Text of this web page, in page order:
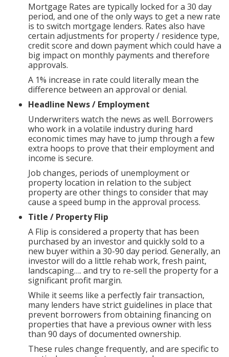
Mortgage Rates are typically locked for a 30 day
period, and one of the only ways to get a new rate
is to switch mortgage lenders. Rates also have
certain adjustments for property / residence type,
credit score and down payment which could have a
big impact on monthly payments and therefore
approvals.
A 1% increase in rate could literally mean the
difference between an approval or denial.
Headline News / Employment
Underwriters watch the news as well. Borrowers
who work in a volatile industry during hard
economic times may have to jump through a few
extra hoops to prove that their employment and
income is secure.
Job changes, periods of unemployment or
property location in relation to the subject
property are other things to consider that may
cause a speed bump in the approval process.
Title / Property Flip
A Flip is considered a property that has been
purchased by an investor and quickly sold to a
new buyer within a 30-90 day period. Generally, an
investor will do a little rehab work, fresh paint,
landscaping…. and try to re-sell the property for a
significant profit margin.
While it seems like a perfectly fair transaction,
many lenders have strict guidelines in place that
prevent borrowers from obtaining financing on
properties that have a previous owner with less
than 90 days of documented ownership.
These rules change frequently, and are specific to